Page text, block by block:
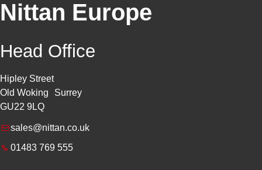
Nittan Europe
Head Office
Hipley Street
Old Woking Surrey
GU22 9LQ
sales@nittan.co.uk
01483 769 555